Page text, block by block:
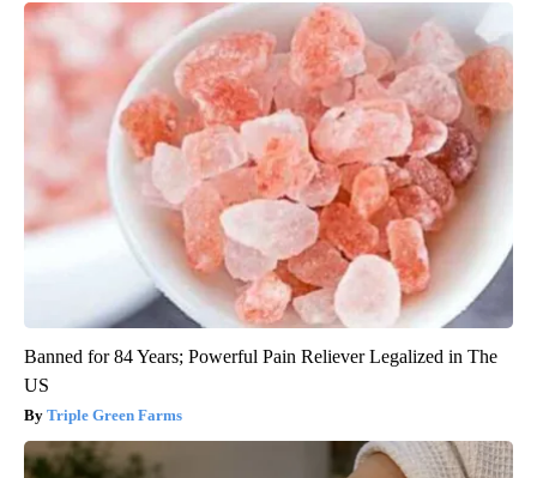
Banned for 84 Years; Powerful Pain Reliever Legalized in The
US
Triple Green Farms